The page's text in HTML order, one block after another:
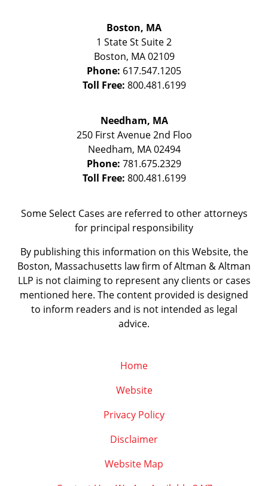
Boston, MA
1 State StSuite 2
Boston, MA 02109
Phone: 617.547.1205
Toll Free: 800.481.6199
Needham, MA
250 First Avenue 2nd Floo
Needham, MA 02494
Phone: 781.675.2329
Toll Free: 800.481.6199
Some Select Cases are referred to other attorneys
for principal responsibility
By publishing this information on this Website, the
Boston, Massachusetts law firm of Altman & Altman
LLP is not claiming to represent any clients or cases
mentioned here. The content provided is designed
to inform readers and is not intended as legal
advice.
Home
Website
Privacy Policy
Disclaimer
Website Map